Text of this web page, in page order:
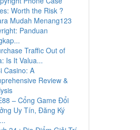
Worth the Risk ?
Mudah Menang123
Panduan
Traffic Out of
Is It Valua...
Casino: A
Review &
– Cổng Game Đổi
Uy Tín, Đăng Ký